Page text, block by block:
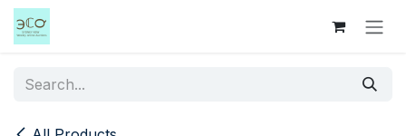
Skip to Content